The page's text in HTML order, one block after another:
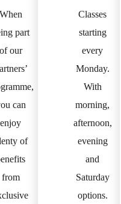
When
part
of our
can
enjoy
of
from
Classes
starting
every
Monday.
With
morning,
afternoon,
evening
and
Saturday
options.